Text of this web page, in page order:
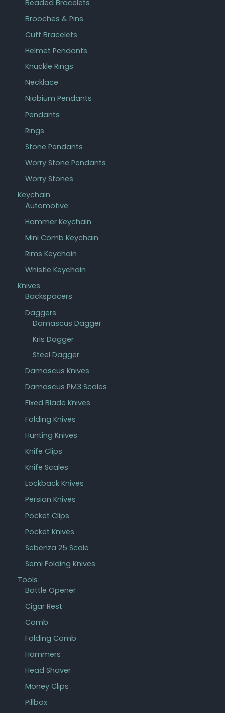
Beaded Bracelets
Brooches & Pins
Cuff Bracelets
Helmet Pendants
Knuckle Rings
Necklace
Niobium Pendants
Pendants
Rings
Stone Pendants
Worry Stone Pendants
Worry Stones
Keychain
Automotive
Hammer Keychain
Mini Comb Keychain
Rims Keychain
Whistle Keychain
Knives
Backspacers
Daggers
Damascus Dagger
Kris Dagger
Steel Dagger
Damascus Knives
Damascus PM3 Scales
Fixed Blade Knives
Folding Knives
Hunting Knives
Knife Clips
Knife Scales
Lockback Knives
Persian Knives
Pocket Clips
Pocket Knives
Sebenza 25 Scale
Semi Folding Knives
Tools
Bottle Opener
Cigar Rest
Comb
Folding Comb
Hammers
Head Shaver
Money Clips
Pillbox